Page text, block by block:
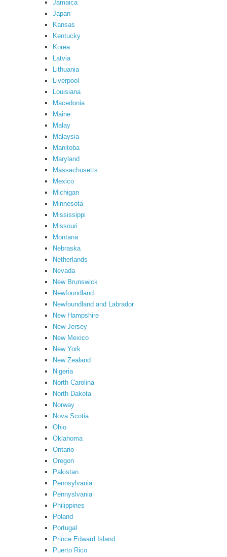
Jamaica
Japan
Kansas
Kentucky
Korea
Latvia
Lithuania
Liverpool
Louisiana
Macedonia
Maine
Malay
Malaysia
Manitoba
Maryland
Massachusetts
Mexico
Michigan
Minnesota
Mississippi
Missouri
Montana
Nebraska
Netherlands
Nevada
New Brunswick
Newfoundland
Newfoundland and Labrador
New Hampshire
New Jersey
New Mexico
New York
New Zealand
Nigeria
North Carolina
North Dakota
Norway
Nova Scotia
Ohio
Oklahoma
Ontario
Oregon
Pakistan
Pennsylvania
Pennyslvania
Philippines
Poland
Portugal
Prince Edward Island
Puerto Rico